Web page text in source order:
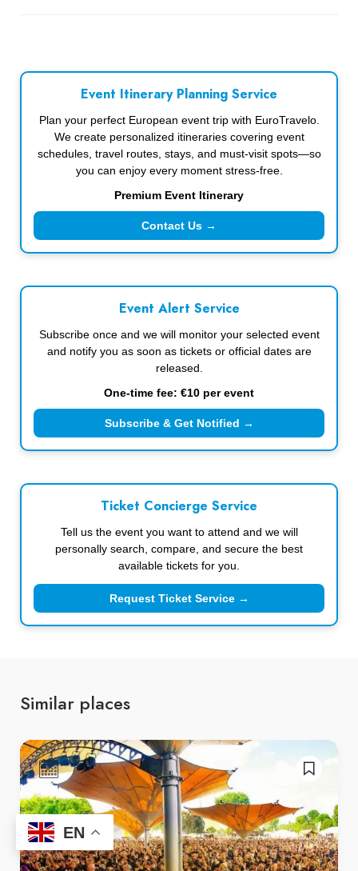
Event Itinerary Planning Service
Plan your perfect European event trip with EuroTravelo.
We create personalized itineraries covering event
schedules, travel routes, stays, and must-visit spots—so
you can enjoy every moment stress-free.
Premium Event Itinerary
Contact Us →
Event Alert Service
Subscribe once and we will monitor your selected event
and notify you as soon as tickets or official dates are
released.
One-time fee: €10 per event
Subscribe & Get Notified →
Ticket Concierge Service
Tell us the event you want to attend and we will
personally search, compare, and secure the best
available tickets for you.
Request Ticket Service →
Similar places
EN